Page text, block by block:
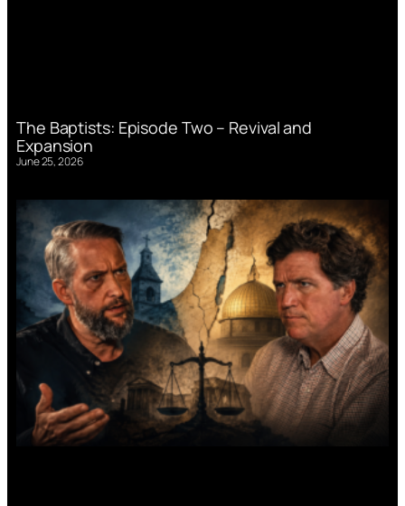
The Baptists: Episode Two – Revival and
Expansion
June 25, 2026